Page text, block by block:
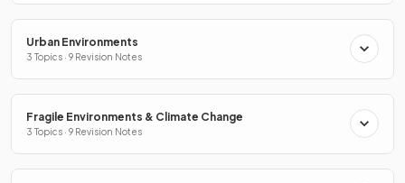
Urban Environments
3 Topics · 9 Revision Notes
Fragile Environments & Climate Change
3 Topics · 9 Revision Notes